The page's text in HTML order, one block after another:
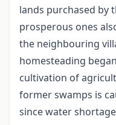
lands purchased by
prosperous ones
the neighbouring
homesteading
cultivation of
former swamps is
since water